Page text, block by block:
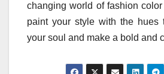
changing world of fashion color
paint your style with the hues
your soul and make a bold and